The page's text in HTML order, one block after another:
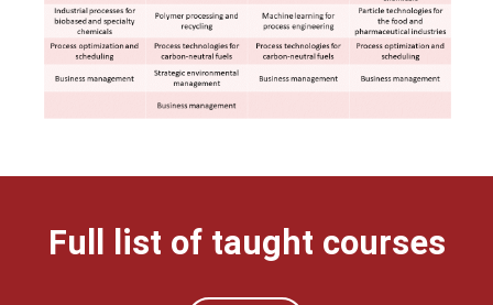
Full list of taught courses